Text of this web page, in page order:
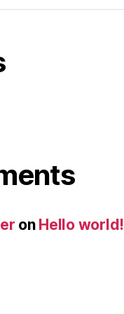
on Hello world!